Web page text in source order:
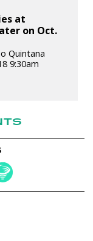
at
on Oct.
Quintana
9:30am